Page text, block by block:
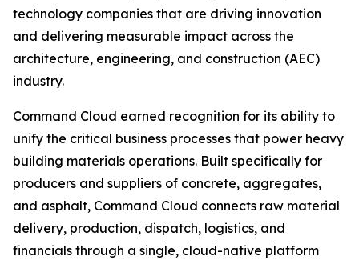
technology companies that are driving innovation
and delivering measurable impact across the
architecture, engineering, and construction (AEC)
industry.
Command Cloud earned recognition for its ability to
unify the critical business processes that power heavy
building materials operations. Built specifically for
producers and suppliers of concrete, aggregates,
and asphalt, Command Cloud connects raw material
delivery, production, dispatch, logistics, and
financials through a single, cloud-native platform